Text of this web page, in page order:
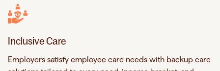
Inclusive Care
Employers satisfy employee care needs with backup care